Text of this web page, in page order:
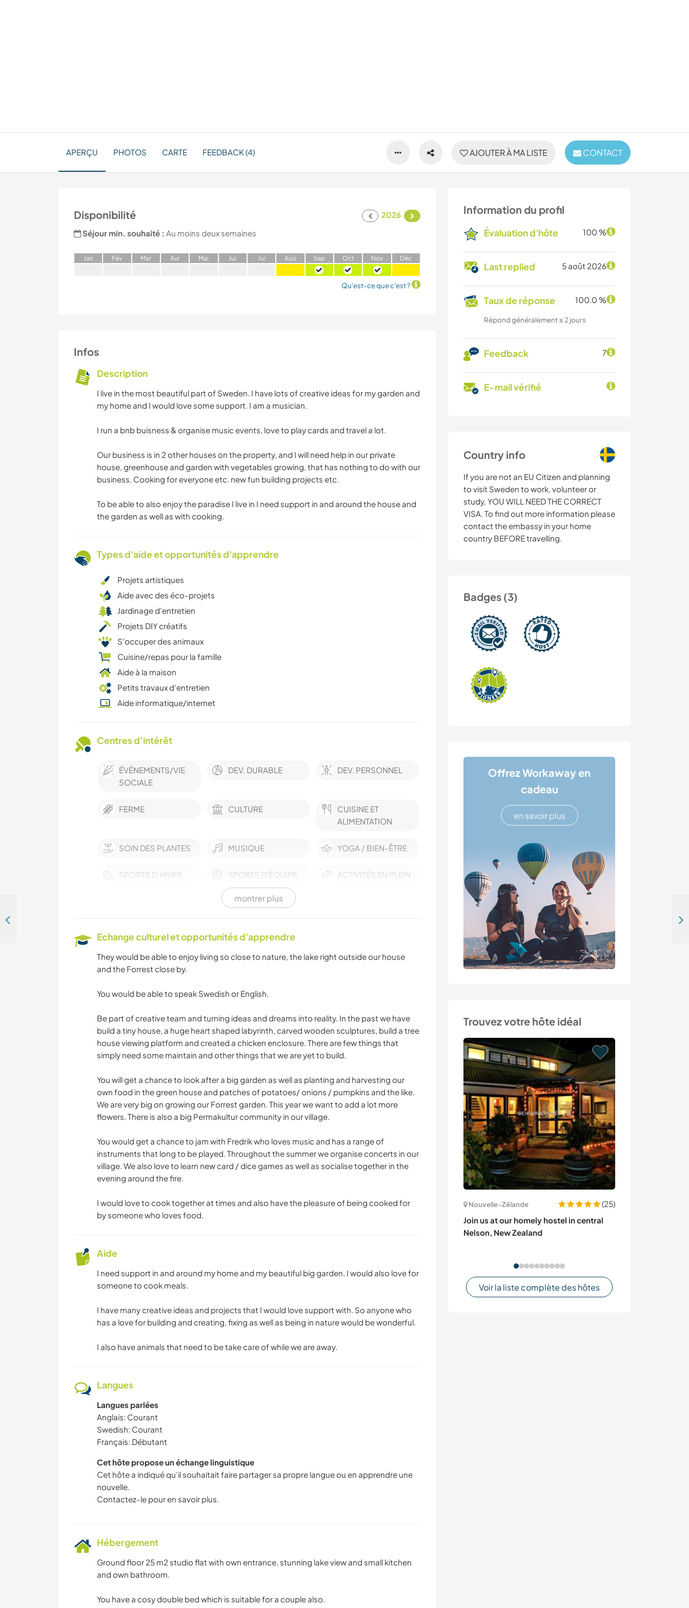
AJOUTER À MA LISTE CONTACT
APERÇU PHOTOS CARTE FEEDBACK (4)
Information du profil
Évaluation d'hôte 100 %
Last replied 5 août 2026
Taux de réponse 100.0 %
Répond généralement ≤ 2 jours
Feedback 7
E-mail vérifié
Country info
If you are not an EU Citizen and planning
to visit Sweden to work, volunteer or
study, YOU WILL NEED THE CORRECT
VISA. To find out more information please
contact the embassy in your home
country BEFORE travelling.
Badges (3)
Offrez Workaway en
cadeau
en savoir plus
Trouvez votre hôte idéal
Nouvelle-Zélande
(25)
Join us at our homely hostel in central
Nelson, New Zealand
Voir la liste complète des hôtes
Disponibilité
2026
Séjour min. souhaité : Au moins deux semaines
Jan Fév Mar Avr Mai Jui Jui Aoû Sep Oct Nov Déc
Qu'est-ce que c'est ?
Infos
Description
I live in the most beautiful part of Sweden. I have lots of creative ideas for my garden and
my home and I would love some support. I am a musician.
I run a bnb buisness & organise music events, love to play cards and travel a lot.
Our business is in 2 other houses on the property, and I will need help in our private
house, greenhouse and garden with vegetables growing, that has nothing to do with our
business. Cooking for everyone etc. new fun building projects etc.
To be able to also enjoy the paradise I live in I need support in and around the house and
the garden as well as with cooking.
Types d'aide et opportunités d'apprendre
Projets artistiques
Aide avec des éco-projets
Jardinage d'entretien
Projets DIY créatifs
S’occuper des animaux
Cuisine/repas pour la famille
Aide à la maison
Petits travaux d'entretien
Aide informatique/internet
Centres d’intérêt
ÉVÉNEMENTS/VIE
SOCIALE
DEV. DURABLE DEV. PERSONNEL
FERME CULTURE
CUISINE ET
ALIMENTATION
SOIN DES PLANTES MUSIQUE YOGA / BIEN-ÊTRE
SPORTS D’HIVER SPORTS D'ÉQUIPE
ACTIVITÉS EN PLEIN
montrer plus
Echange culturel et opportunités d'apprendre
They would be able to enjoy living so close to nature, the lake right outside our house
and the Forrest close by.
You would be able to speak Swedish or English.
Be part of creative team and turning ideas and dreams into reality. In the past we have
build a tiny house, a huge heart shaped labyrinth, carved wooden sculptures, build a tree
house viewing platform and created a chicken enclosure. There are few things that
simply need some maintain and other things that we are yet to build.
You will get a chance to look after a big garden as well as planting and harvesting our
own food in the green house and patches of potatoes/ onions / pumpkins and the like.
We are very big on growing our Forrest garden. This year we want to add a lot more
flowers. There is also a big Permakultur community in our village.
You would get a chance to jam with Fredrik who loves music and has a range of
instruments that long to be played. Throughout the summer we organise concerts in our
village. We also love to learn new card / dice games as well as socialise together in the
evening around the fire.
I would love to cook together at times and also have the pleasure of being cooked for
by someone who loves food.
Aide
I need support in and around my home and my beautiful big garden. I would also love for
someone to cook meals.
I have many creative ideas and projects that I would love support with. So anyone who
has a love for building and creating, fixing as well as being in nature would be wonderful.
I also have animals that need to be take care of while we are away.
Langues
Langues parlées
Anglais: Courant
Swedish: Courant
Français: Débutant
Cet hôte propose un échange linguistique
Cet hôte a indiqué qu’il souhaitait faire partager sa propre langue ou en apprendre une
nouvelle.
Contactez-le pour en savoir plus.
Hébergement
Ground floor 25 m2 studio flat with own entrance, stunning lake view and small kitchen
and own bathroom.
You have a cosy double bed which is suitable for a couple also.